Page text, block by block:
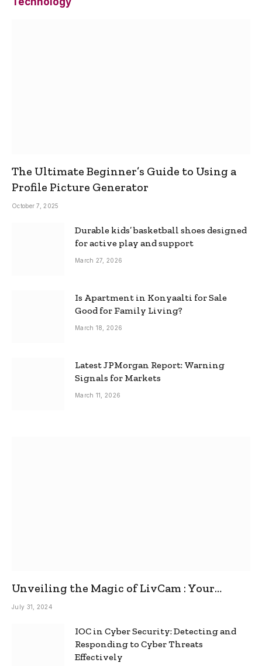
The Ultimate Beginner’s Guide to Using a
Profile Picture Generator
October 7, 2025
Durable kids’ basketball shoes designed
for active play and support
March 27, 2026
Is Apartment in Konyaalti for Sale
Good for Family Living?
March 18, 2026
Latest JPMorgan Report: Warning
Signals for Markets
March 11, 2026
Unveiling the Magic of LivCam : Your
Ultimate Omegle Alternative
July 31, 2024
IOC in Cyber Security: Detecting and
Responding to Cyber Threats
Effectively